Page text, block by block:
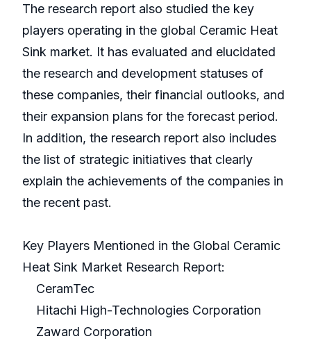
The research report also studied the key
players operating in the global Ceramic Heat
Sink market. It has evaluated and elucidated
the research and development statuses of
these companies, their financial outlooks, and
their expansion plans for the forecast period.
In addition, the research report also includes
the list of strategic initiatives that clearly
explain the achievements of the companies in
the recent past.
Key Players Mentioned in the Global Ceramic
Heat Sink Market Research Report:
CeramTec
Hitachi High-Technologies Corporation
Zaward Corporation